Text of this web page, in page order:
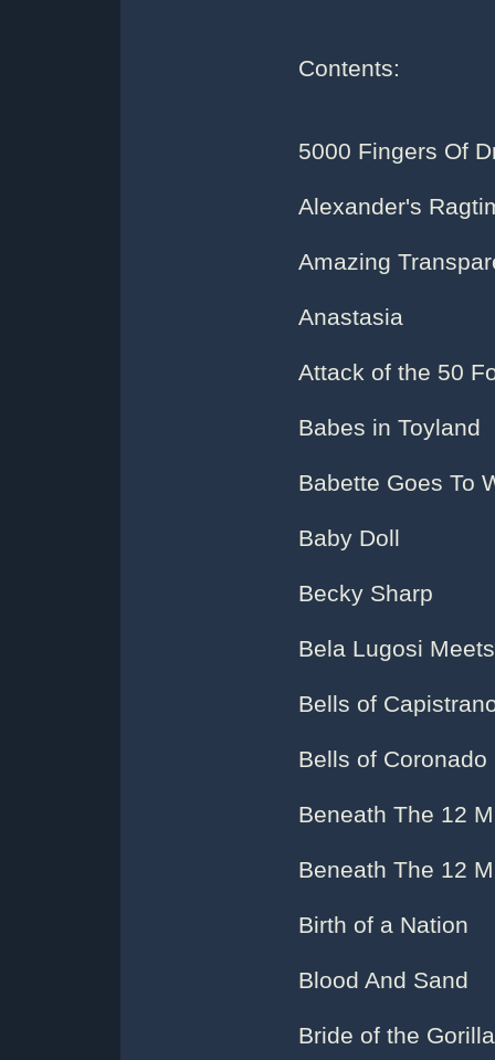
Contents:
5000 Fingers Of
Alexander's
Amazing
Anastasia
Attack of the 50
Babes in Toyland
Babette Goes To
Baby Doll
Becky Sharp
Bela Lugosi
Bells of
Bells of Coronado
Beneath The 12
Beneath The 12
Birth of a Nation
Blood And Sand
Bride of the Gorilla